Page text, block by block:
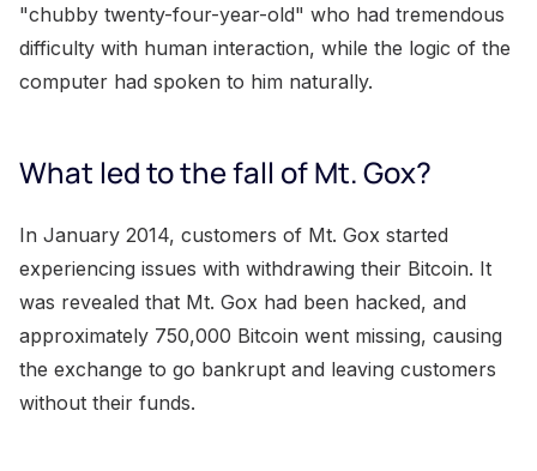
"chubby twenty-four-year-old" who had tremendous
difficulty with human interaction, while the logic of the
computer had spoken to him naturally.
What led to the fall of Mt. Gox?
In January 2014, customers of Mt. Gox started
experiencing issues with withdrawing their Bitcoin. It
was revealed that Mt. Gox had been hacked, and
approximately 750,000 Bitcoin went missing, causing
the exchange to go bankrupt and leaving customers
without their funds.